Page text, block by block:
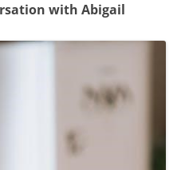
with Abigail